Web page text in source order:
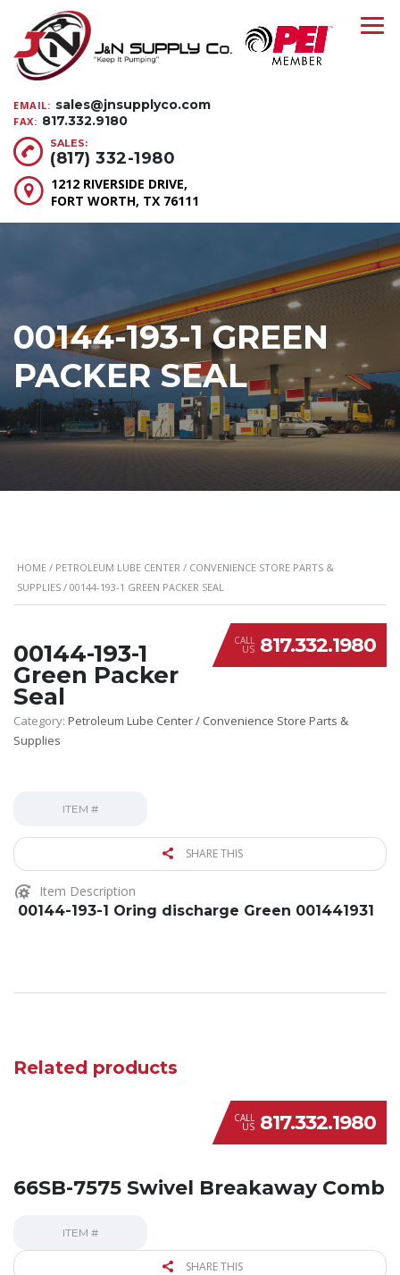
EMAIL: sales@jnsupplyco.com
FAX: 817.332.9180
SALES:
(817) 332-1980
1212 RIVERSIDE DRIVE,
FORT WORTH, TX 76111
00144-193-1 GREEN
PACKER SEAL
HOME / PETROLEUM LUBE CENTER / CONVENIENCE STORE PARTS &
SUPPLIES / 00144-193-1 GREEN PACKER SEAL
CALL
US 817.332.1980
00144-193-1
Green Packer
Seal
Category: Petroleum Lube Center / Convenience Store Parts &
Supplies
ITEM #
SHARE THIS
Item Description
00144-193-1 Oring discharge Green 001441931
Related products
CALL
US 817.332.1980
66SB-7575 Swivel Breakaway Comb
ITEM #
SHARE THIS